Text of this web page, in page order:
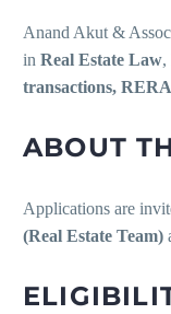
Anand Akut &
in Real Estate Law,
transactions,
ABOUT
Applications are
(Real Estate Team)